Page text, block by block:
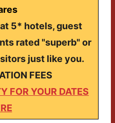
5* hotels, guest
rated "superb" or
just like you.
FEES
FOR YOUR DATES